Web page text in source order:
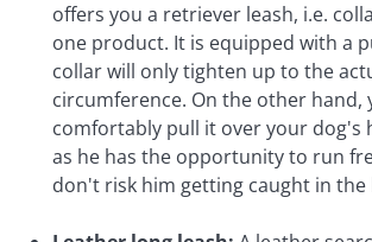
offers you a retriever leash, i.e.
one product. It is equipped with a
collar will only tighten up to the
circumference. On the other hand,
comfortably pull it over your dog's
as he has the opportunity to run
don't risk him getting caught in the